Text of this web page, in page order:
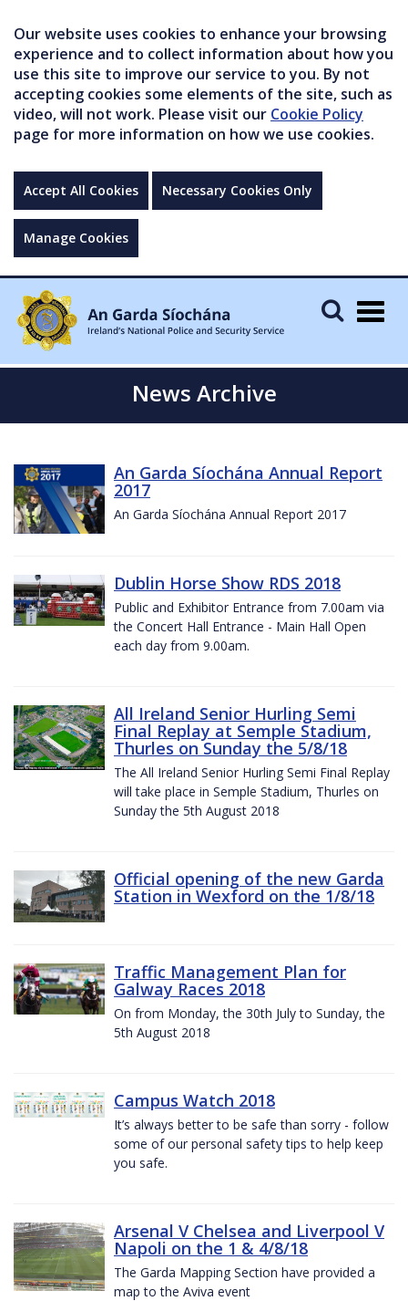
Our website uses cookies to enhance your browsing
experience and to collect information about how you
use this site to improve our service to you. By not
accepting cookies some elements of the site, such as
video, will not work. Please visit our Cookie Policy
page for more information on how we use cookies.
Accept All Cookies Necessary Cookies Only
Manage Cookies
News Archive
An Garda Síochána Annual Report
2017
An Garda Síochána Annual Report 2017
Dublin Horse Show RDS 2018
Public and Exhibitor Entrance from 7.00am via
the Concert Hall Entrance - Main Hall Open
each day from 9.00am.
All Ireland Senior Hurling Semi
Final Replay at Semple Stadium,
Thurles on Sunday the 5/8/18
The All Ireland Senior Hurling Semi Final Replay
will take place in Semple Stadium, Thurles on
Sunday the 5th August 2018
Official opening of the new Garda
Station in Wexford on the 1/8/18
Traffic Management Plan for
Galway Races 2018
On from Monday, the 30th July to Sunday, the
5th August 2018
Campus Watch 2018
It’s always better to be safe than sorry - follow
some of our personal safety tips to help keep
you safe.
Arsenal V Chelsea and Liverpool V
Napoli on the 1 & 4/8/18
The Garda Mapping Section have provided a
map to the Aviva event